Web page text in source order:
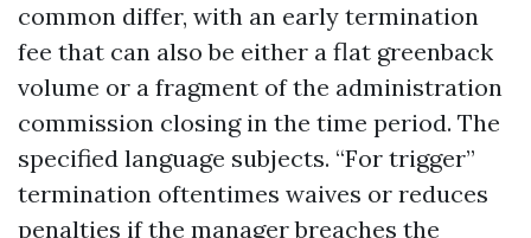
common differ, with an early termination
fee that can also be either a flat greenback
volume or a fragment of the administration
commission closing in the time period. The
specified language subjects. “For trigger”
termination oftentimes waives or reduces
penalties if the manager breaches the